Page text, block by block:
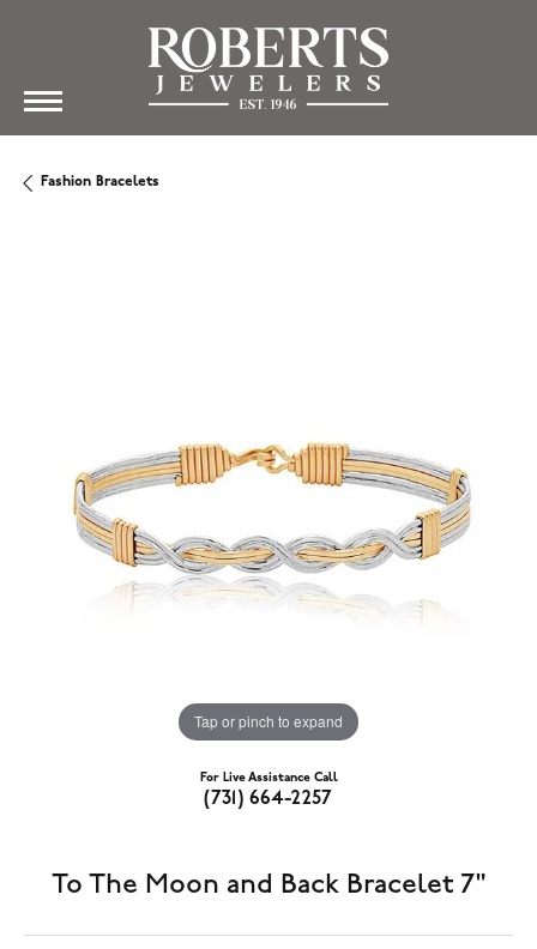
Fashion Bracelets
Tap or pinch to expand
For Live Assistance Call
(731) 664-2257
To The Moon and Back Bracelet 7"